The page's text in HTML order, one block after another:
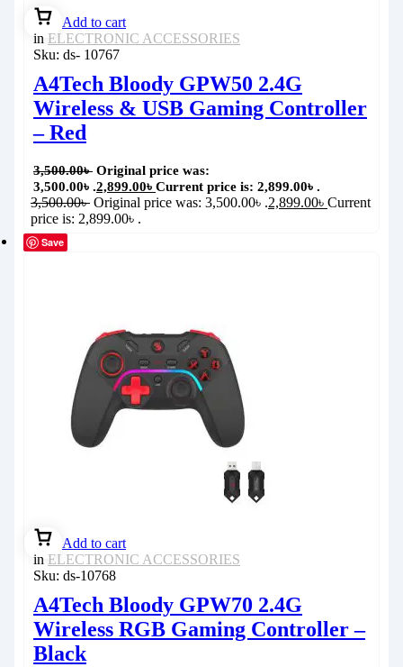
Add to cart
in ELECTRONIC ACCESSORIES
Sku: ds- 10767
A4Tech Bloody GPW50 2.4G
Wireless & USB Gaming Controller
– Red
3,500.00৳ Original price was:
3,500.00৳ .2,899.00৳ Current price is: 2,899.00৳ .
3,500.00৳ Original price was: 3,500.00৳ .2,899.00৳ Current
price is: 2,899.00৳ .
Save
Add to cart
in ELECTRONIC ACCESSORIES
Sku: ds-10768
A4Tech Bloody GPW70 2.4G
Wireless RGB Gaming Controller –
Black